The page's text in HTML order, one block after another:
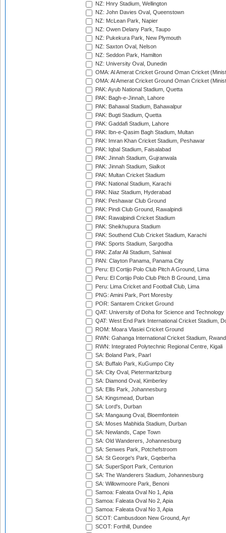
NZ: Hnry Stadium, Wellington
NZ: John Davies Oval, Queenstown
NZ: McLean Park, Napier
NZ: Owen Delany Park, Taupo
NZ: Pukekura Park, New Plymouth
NZ: Saxton Oval, Nelson
NZ: Seddon Park, Hamilton
NZ: University Oval, Dunedin
OMA: Al Amerat Cricket Ground Oman Cricket
OMA: Al Amerat Cricket Ground Oman Cricket
PAK: Ayub National Stadium, Quetta
PAK: Bagh-e-Jinnah, Lahore
PAK: Bahawal Stadium, Bahawalpur
PAK: Bugti Stadium, Quetta
PAK: Gaddafi Stadium, Lahore
PAK: Ibn-e-Qasim Bagh Stadium, Multan
PAK: Imran Khan Cricket Stadium, Peshawar
PAK: Iqbal Stadium, Faisalabad
PAK: Jinnah Stadium, Gujranwala
PAK: Jinnah Stadium, Sialkot
PAK: Multan Cricket Stadium
PAK: National Stadium, Karachi
PAK: Niaz Stadium, Hyderabad
PAK: Peshawar Club Ground
PAK: Pindi Club Ground, Rawalpindi
PAK: Rawalpindi Cricket Stadium
PAK: Sheikhupura Stadium
PAK: Southend Club Cricket Stadium, Karachi
PAK: Sports Stadium, Sargodha
PAK: Zafar Ali Stadium, Sahiwal
PAN: Clayton Panama, Panama City
Peru: El Cortijo Polo Club Pitch A Ground, Lima
Peru: El Cortijo Polo Club Pitch B Ground, Lima
Peru: Lima Cricket and Football Club, Lima
PNG: Amini Park, Port Moresby
POR: Santarem Cricket Ground
QAT: University of Doha for Science and Technology
QAT: West End Park International Cricket Stadium,
ROM: Moara Vlasiei Cricket Ground
RWN: Gahanga International Cricket Stadium,
RWN: Integrated Polytechnic Regional Centre, Kigali
SA: Boland Park, Paarl
SA: Buffalo Park, KuGumpo City
SA: City Oval, Pietermaritzburg
SA: Diamond Oval, Kimberley
SA: Ellis Park, Johannesburg
SA: Kingsmead, Durban
SA: Lord's, Durban
SA: Mangaung Oval, Bloemfontein
SA: Moses Mabhida Stadium, Durban
SA: Newlands, Cape Town
SA: Old Wanderers, Johannesburg
SA: Senwes Park, Potchefstroom
SA: St George's Park, Gqeberha
SA: SuperSport Park, Centurion
SA: The Wanderers Stadium, Johannesburg
SA: Willowmoore Park, Benoni
Samoa: Faleata Oval No 1, Apia
Samoa: Faleata Oval No 2, Apia
Samoa: Faleata Oval No 3, Apia
SCOT: Cambusdoon New Ground, Ayr
SCOT: Forthill, Dundee